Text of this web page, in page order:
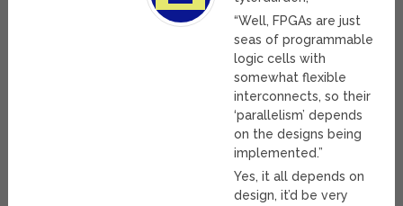
“Well, FPGAs are just
seas of programmable
logic cells with
somewhat flexible
interconnects, so their
‘parallelism’ depends
on the designs being
implemented.”
Yes, it all depends on
design, it’d be very